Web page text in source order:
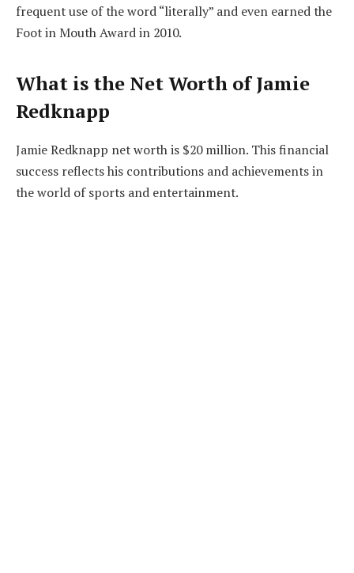
frequent use of the word “literally” and even earned the
Foot in Mouth Award in 2010.
What is the Net Worth of Jamie
Redknapp
Jamie Redknapp net worth is $20 million. This financial
success reflects his contributions and achievements in
the world of sports and entertainment.